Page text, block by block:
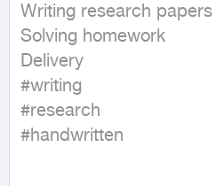
Writing research papers
Solving homework
Delivery
#writing
#research
#handwritten